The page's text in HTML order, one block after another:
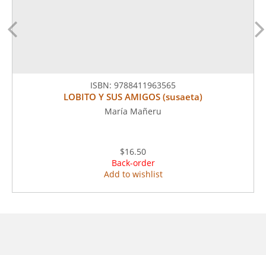
ISBN: 9788411963565
LOBITO Y SUS AMIGOS (susaeta)
María Mañeru
$16.50
Back-order
Add to wishlist